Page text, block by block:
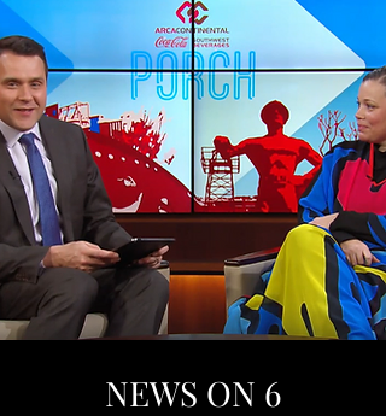
NEWS ON 6